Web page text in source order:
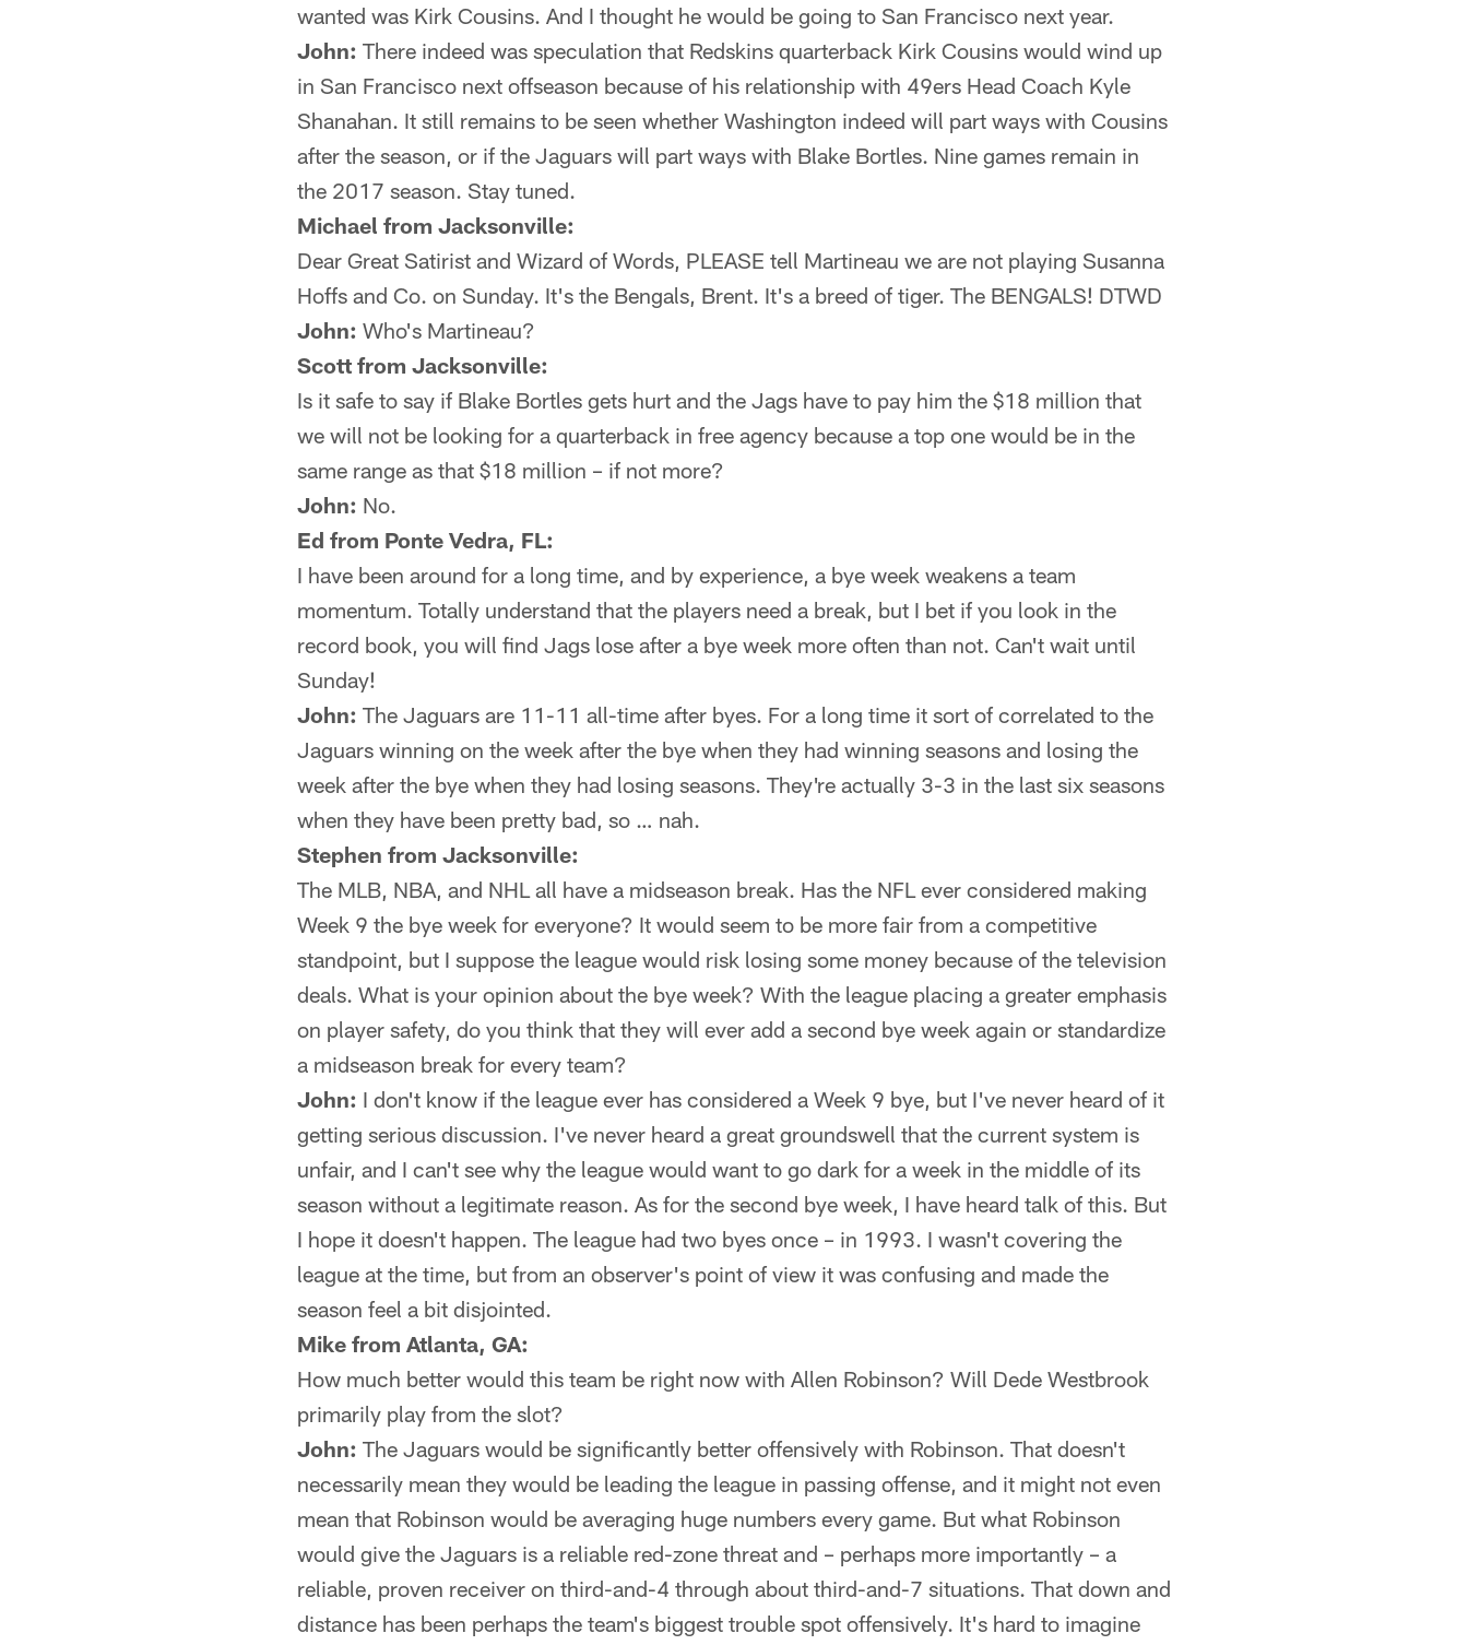
wanted was Kirk Cousins. And I thought he would be going to San Francisco next year.
John: There indeed was speculation that Redskins quarterback Kirk Cousins would wind up
in San Francisco next offseason because of his relationship with 49ers Head Coach Kyle
Shanahan. It still remains to be seen whether Washington indeed will part ways with Cousins
after the season, or if the Jaguars will part ways with Blake Bortles. Nine games remain in
the 2017 season. Stay tuned.
Michael from Jacksonville:
Dear Great Satirist and Wizard of Words, PLEASE tell Martineau we are not playing Susanna
Hoffs and Co. on Sunday. It's the Bengals, Brent. It's a breed of tiger. The BENGALS! DTWD
John: Who's Martineau?
Scott from Jacksonville:
Is it safe to say if Blake Bortles gets hurt and the Jags have to pay him the $18 million that
we will not be looking for a quarterback in free agency because a top one would be in the
same range as that $18 million – if not more?
John: No.
Ed from Ponte Vedra, FL:
I have been around for a long time, and by experience, a bye week weakens a team
momentum. Totally understand that the players need a break, but I bet if you look in the
record book, you will find Jags lose after a bye week more often than not. Can't wait until
Sunday!
John: The Jaguars are 11-11 all-time after byes. For a long time it sort of correlated to the
Jaguars winning on the week after the bye when they had winning seasons and losing the
week after the bye when they had losing seasons. They're actually 3-3 in the last six seasons
when they have been pretty bad, so … nah.
Stephen from Jacksonville:
The MLB, NBA, and NHL all have a midseason break. Has the NFL ever considered making
Week 9 the bye week for everyone? It would seem to be more fair from a competitive
standpoint, but I suppose the league would risk losing some money because of the television
deals. What is your opinion about the bye week? With the league placing a greater emphasis
on player safety, do you think that they will ever add a second bye week again or standardize
a midseason break for every team?
John: I don't know if the league ever has considered a Week 9 bye, but I've never heard of it
getting serious discussion. I've never heard a great groundswell that the current system is
unfair, and I can't see why the league would want to go dark for a week in the middle of its
season without a legitimate reason. As for the second bye week, I have heard talk of this. But
I hope it doesn't happen. The league had two byes once – in 1993. I wasn't covering the
league at the time, but from an observer's point of view it was confusing and made the
season feel a bit disjointed.
Mike from Atlanta, GA:
How much better would this team be right now with Allen Robinson? Will Dede Westbrook
primarily play from the slot?
John: The Jaguars would be significantly better offensively with Robinson. That doesn't
necessarily mean they would be leading the league in passing offense, and it might not even
mean that Robinson would be averaging huge numbers every game. But what Robinson
would give the Jaguars is a reliable red-zone threat and – perhaps more importantly – a
reliable, proven receiver on third-and-4 through about third-and-7 situations. That down and
distance has been perhaps the team's biggest trouble spot offensively. It's hard to imagine